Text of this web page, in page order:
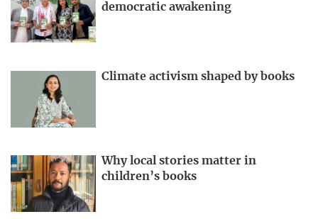
democratic awakening
Climate activism shaped by books
Why local stories matter in
children’s books